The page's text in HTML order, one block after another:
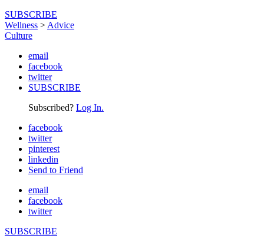
SUBSCRIBE
Wellness > Advice
Culture
email
facebook
twitter
SUBSCRIBE
Subscribed? Log In.
facebook
twitter
pinterest
linkedin
Send to Friend
email
facebook
twitter
SUBSCRIBE